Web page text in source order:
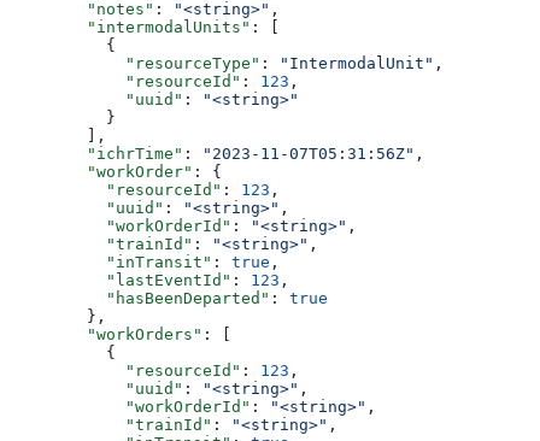
        "notes"
: "<string>" ,
        "intermodalUnits"
: [
          {
            "resourceType"
: "IntermodalUnit" ,
            "resourceId"
: 123 ,
            "uuid"
:
"<string>"
          }
        ],
        "ichrTime"
: "2023-11-07T05:31:56Z" ,
        "workOrder"
: {
          "resourceId"
: 123 ,
          "uuid"
: "<string>" ,
          "workOrderId"
: "<string>" ,
          "trainId"
: "<string>" ,
          "inTransit"
: true ,
          "lastEventId"
: 123 ,
          "hasBeenDeparted"
: true
        },
        "workOrders"
: [
          {
            "resourceId"
: 123 ,
            "uuid"
: "<string>" ,
            "workOrderId"
: "<string>" ,
            "trainId"
: "<string>" ,